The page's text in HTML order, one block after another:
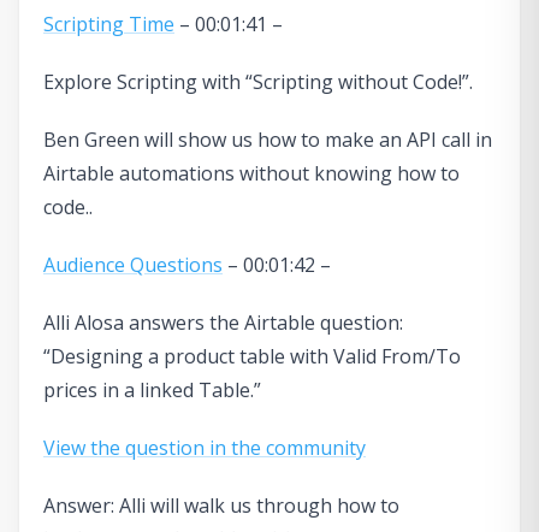
Scripting Time – 00:01:41 –
Explore Scripting with “Scripting without Code!”.
Ben Green will show us how to make an API call in
Airtable automations without knowing how to
code..
Audience Questions – 00:01:42 –
Alli Alosa answers the Airtable question:
“Designing a product table with Valid From/To
prices in a linked Table.”
View the question in the community
Answer: Alli will walk us through how to